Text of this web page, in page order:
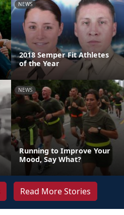
NEWS
2018 Semper Fit Athletes
of the Year
NEWS
Running to Improve Your
Mood, Say What?
Read More Stories